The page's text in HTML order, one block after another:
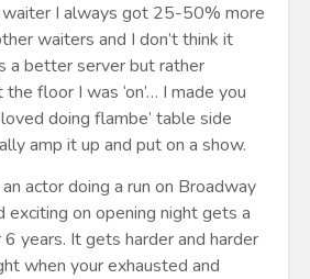
I always got 25-50% more
waiters and I don’t think it
a better server but rather
floor I was ‘on’… I made you
doing flambe’ table side
amp it up and put on a show.
actor doing a run on Broadway
exciting on opening night gets a
years. It gets harder and harder
when your exhausted and